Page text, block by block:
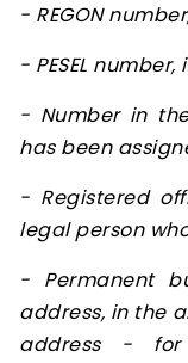
- REGON
- PESEL number,
- Number in
has been
- Registered
legal person
- Permanent
address, in the
address - for